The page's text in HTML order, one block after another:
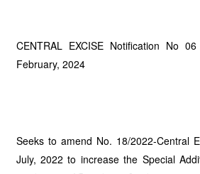
CENTRAL EXCISE Notification No
February, 2024
Seeks to amend No. 18/2022-Central
July, 2022 to increase the Special